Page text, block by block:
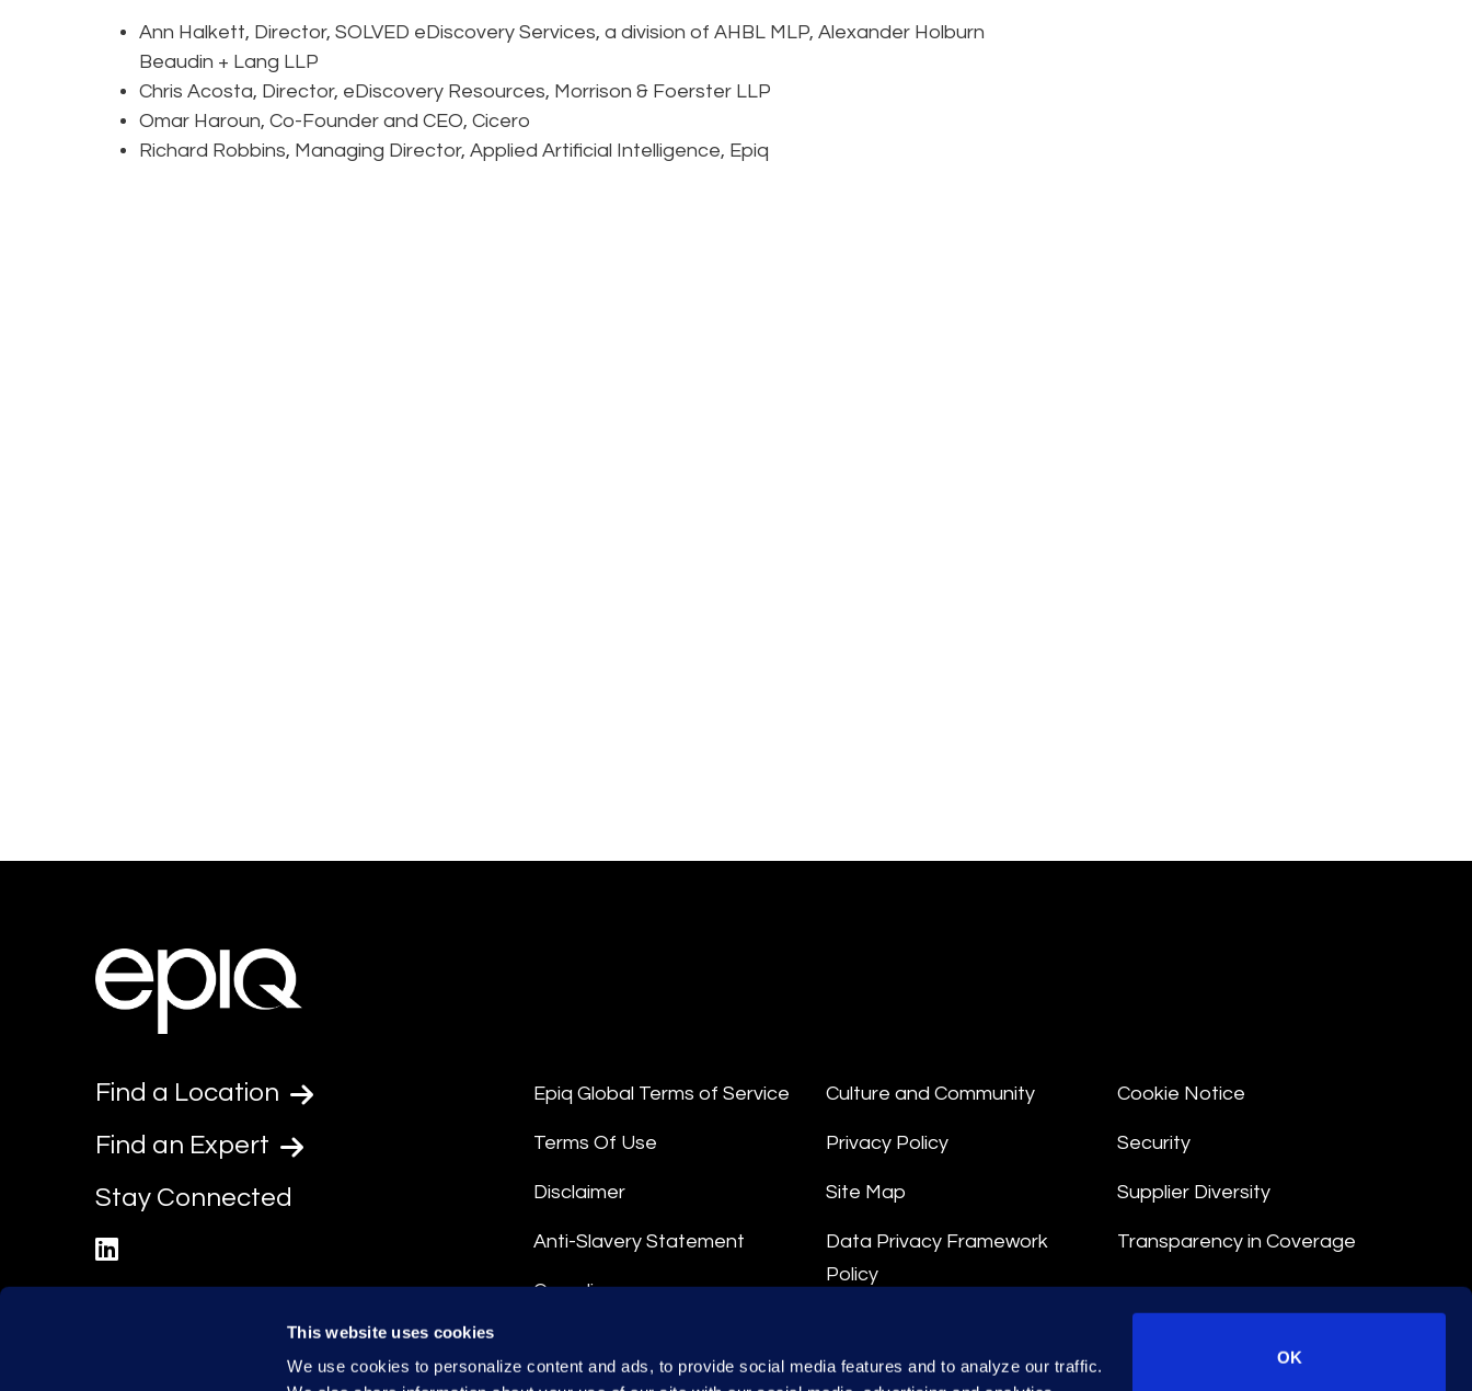
This website uses cookies
We use cookies to personalize content and ads, to provide social media features and to analyze our traffic.
OK
Ann Halkett, Director, SOLVED eDiscovery Services, a division of AHBL MLP, Alexander Holburn
Beaudin + Lang LLP
Chris Acosta, Director, eDiscovery Resources, Morrison & Foerster LLP
Omar Haroun, Co-Founder and CEO, Cicero
Richard Robbins, Managing Director, Applied Artificial Intelligence, Epiq
Find a Location
Find an Expert
Stay Connected
Epiq Global Terms of Service
Terms Of Use
Disclaimer
Anti-Slavery Statement
Compliance
Culture and Community
Privacy Policy
Site Map
Data Privacy Framework
Policy
Data Processing Terms
Cookie Notice
Security
Supplier Diversity
Transparency in Coverage